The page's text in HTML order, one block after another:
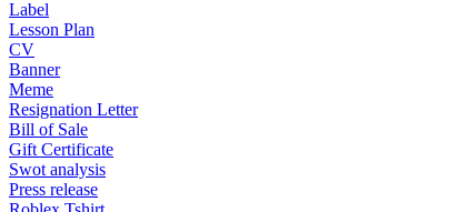
Label
Lesson Plan
CV
Banner
Meme
Resignation Letter
Bill of Sale
Gift Certificate
Swot analysis
Press release